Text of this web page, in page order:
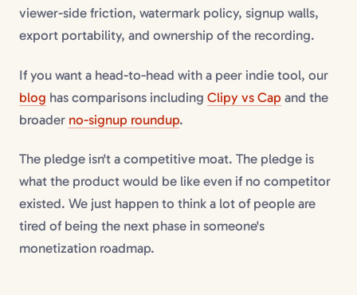
viewer-side friction, watermark policy, signup walls,
export portability, and ownership of the recording.
If you want a head-to-head with a peer indie tool, our
blog has comparisons including Clipy vs Cap and the
broader no-signup roundup.
The pledge isn't a competitive moat. The pledge is
what the product would be like even if no competitor
existed. We just happen to think a lot of people are
tired of being the next phase in someone's
monetization roadmap.